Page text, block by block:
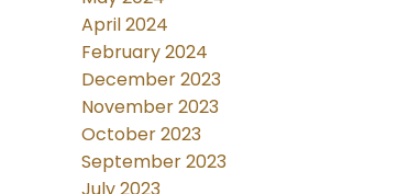
April 2024
February 2024
December 2023
November 2023
October 2023
September 2023